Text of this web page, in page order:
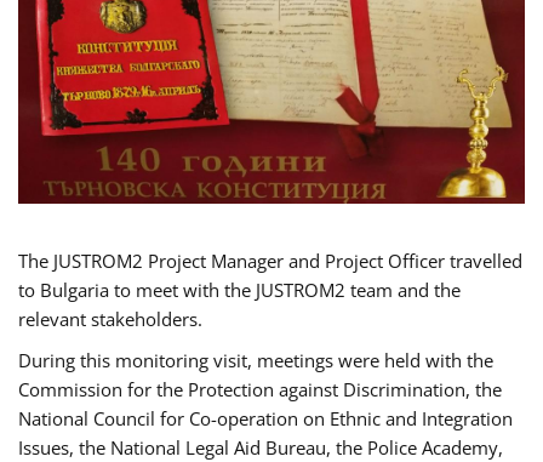
The JUSTROM2 Project Manager and Project Officer travelled
to Bulgaria to meet with the JUSTROM2 team and the
relevant stakeholders.
During this monitoring visit, meetings were held with the
Commission for the Protection against Discrimination, the
National Council for Co-operation on Ethnic and Integration
Issues, the National Legal Aid Bureau, the Police Academy,